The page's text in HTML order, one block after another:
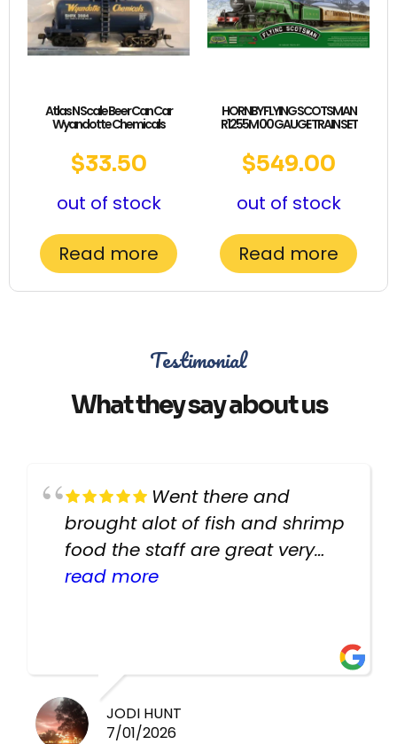
Atlas N Scale Beer Can Car
Wyandotte Chemicals
$33.50
out of stock
Read more
HORNBY FLYING SCOTSMAN
R1255M 00 GAUGE TRAIN SET
$549.00
out of stock
Read more
Testimonial
What they say about us
Went there and
brought alot of fish and shrimp
food the staff are great very
helpful there fish are very
read more
JODI HUNT
7/01/2026